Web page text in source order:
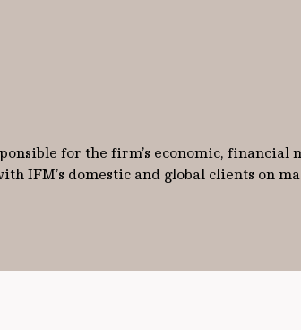
for the firm’s economic,
IFM’s domestic and global clients on